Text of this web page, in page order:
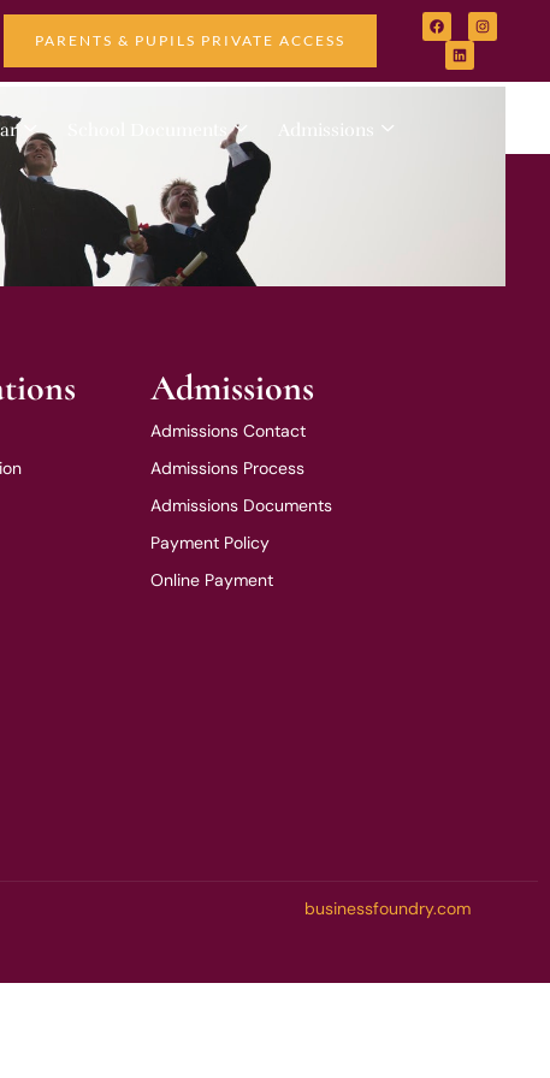
PARENTS & PUPILS PRIVATE ACCESS
Admissions
Admissions
Admissions Contact
Admissions Process
Admissions Documents
Payment Policy
Online Payment
businessfoundry.com